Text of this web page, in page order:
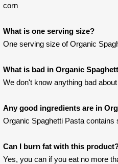
corn
What is one serving size?
One serving size of Organic
What is bad in Organic
We don't know anything bad about
Any good ingredients are in
Organic Spaghetti Pasta
Can I burn fat with this
Yes, you can if you eat no more